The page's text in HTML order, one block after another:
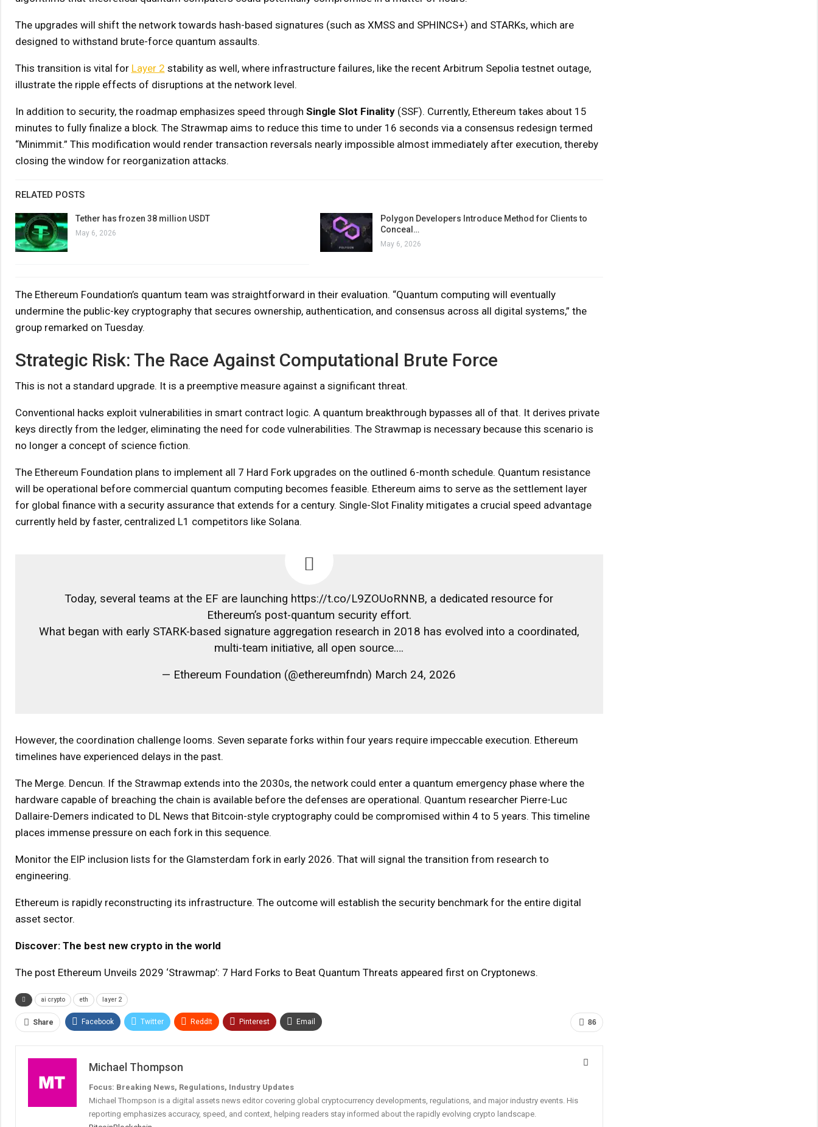
The upgrades will shift the network towards hash-based signatures (such as XMSS and SPHINCS+) and STARKs, which are
designed to withstand brute-force quantum assaults.
This transition is vital for Layer 2 stability as well, where infrastructure failures, like the recent Arbitrum Sepolia testnet outage,
illustrate the ripple effects of disruptions at the network level.
In addition to security, the roadmap emphasizes speed through Single Slot Finality(SSF). Currently, Ethereum takes about 15
minutes to fully finalize a block. The Strawmap aims to reduce this time to under 16 seconds via a consensus redesign termed
“Minimmit.” This modification would render transaction reversals nearly impossible almost immediately after execution, thereby
closing the window for reorganization attacks.
RELATED POSTS
Tether has frozen 38 million USDT
May 6, 2026
Polygon Developers Introduce Method for Clients to
Conceal…
May 6, 2026
The Ethereum Foundation’s quantum team was straightforward in their evaluation. “Quantum computing will eventually
undermine the public-key cryptography that secures ownership, authentication, and consensus across all digital systems,” the
group remarked on Tuesday.
Strategic Risk: The Race Against Computational Brute Force
This is not a standard upgrade. It is a preemptive measure against a significant threat.
Conventional hacks exploit vulnerabilities in smart contract logic. A quantum breakthrough bypasses all of that. It derives private
keys directly from the ledger, eliminating the need for code vulnerabilities. The Strawmap is necessary because this scenario is
no longer a concept of science fiction.
The Ethereum Foundation plans to implement all 7 Hard Fork upgrades on the outlined 6-month schedule. Quantum resistance
will be operational before commercial quantum computing becomes feasible. Ethereum aims to serve as the settlement layer
for global finance with a security assurance that extends for a century. Single-Slot Finality mitigates a crucial speed advantage
currently held by faster, centralized L1 competitors like Solana.
Today, several teams at the EF are launching https://t.co/L9ZOUoRNNB, a dedicated resource for
Ethereum’s post-quantum security effort.
What began with early STARK-based signature aggregation research in 2018 has evolved into a coordinated,
multi-team initiative, all open source.…
— Ethereum Foundation (@ethereumfndn) March 24, 2026
However, the coordination challenge looms. Seven separate forks within four years require impeccable execution. Ethereum
timelines have experienced delays in the past.
The Merge. Dencun. If the Strawmap extends into the 2030s, the network could enter a quantum emergency phase where the
hardware capable of breaching the chain is available before the defenses are operational. Quantum researcher Pierre-Luc
Dallaire-Demers indicated to DL News that Bitcoin-style cryptography could be compromised within 4 to 5 years. This timeline
places immense pressure on each fork in this sequence.
Monitor the EIP inclusion lists for the Glamsterdam fork in early 2026. That will signal the transition from research to
engineering.
Ethereum is rapidly reconstructing its infrastructure. The outcome will establish the security benchmark for the entire digital
asset sector.
Discover: The best new crypto in the world
The post Ethereum Unveils 2029 ‘Strawmap’: 7 Hard Forks to Beat Quantum Threats appeared first on Cryptonews.
ai crypto eth layer 2
86
Share Facebook Twitter ReddIt Pinterest Email
Michael Thompson
Focus: Breaking News, Regulations, Industry Updates
Michael Thompson is a digital assets news editor covering global cryptocurrency developments, regulations, and major industry events. His
reporting emphasizes accuracy, speed, and context, helping readers stay informed about the rapidly evolving crypto landscape.